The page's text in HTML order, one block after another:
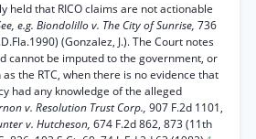
held that RICO claims are not actionable
e.g. Biondolillo v. The City of Sunrise, 736
(Gonzalez, J.). The Court notes
cannot be imputed to the government, or
the RTC, when there is no evidence that
had any knowledge of the alleged
v. Resolution Trust Corp., 907 F.2d 1101,
v. Hutcheson, 674 F.2d 862, 873 (11th